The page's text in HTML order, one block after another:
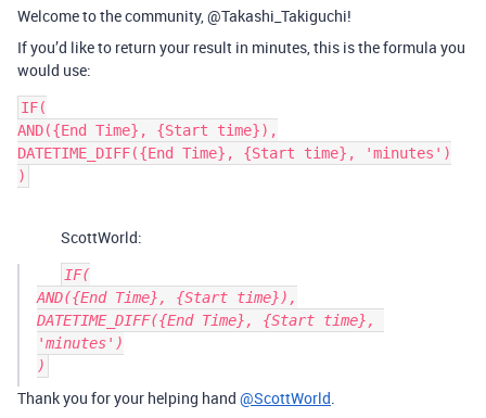
Welcome to the community, @Takashi_Takiguchi!
If you’d like to return your result in minutes, this is the formula you
would use:
IF(
AND({End Time}, {Start time}),
DATETIME_DIFF({End Time}, {Start time}, 'minutes')
)
ScottWorld:
IF(
AND({End Time}, {Start time}),
DATETIME_DIFF({End Time}, {Start time},
'minutes')
Thank you for your helping hand @ScottWorld.